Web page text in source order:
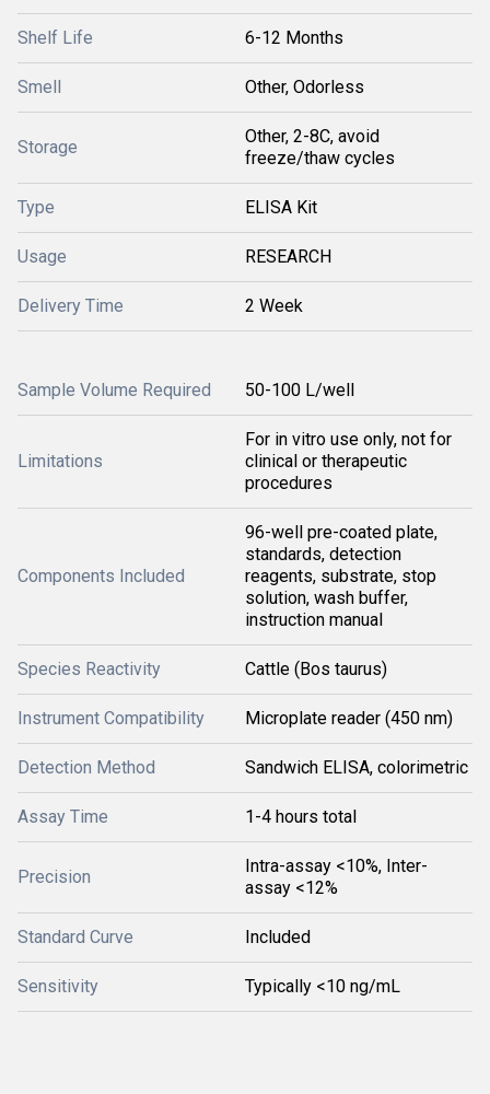
Shelf Life 6-12 Months
Smell Other, Odorless
Storage
Other, 2-8C, avoid
freeze/thaw cycles
Type ELISA Kit
Usage RESEARCH
Delivery Time 2 Week
Sample Volume Required 50-100 L/well
Limitations
For in vitro use only, not for
clinical or therapeutic
procedures
Components Included
96-well pre-coated plate,
standards, detection
reagents, substrate, stop
solution, wash buffer,
instruction manual
Species Reactivity Cattle (Bos taurus)
Instrument Compatibility Microplate reader (450 nm)
Detection Method Sandwich ELISA, colorimetric
Assay Time 1-4 hours total
Precision
Intra-assay <10%, Inter-
assay <12%
Standard Curve Included
Sensitivity Typically <10 ng/mL